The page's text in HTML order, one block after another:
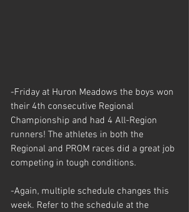
-Friday at Huron Meadows the boys won
their 4th consecutive Regional
Championship and had 4 All-Region
runners! The athletes in both the
Regional and PROM races did a great job
competing in tough conditions.
-Again, multiple schedule changes this
week. Refer to the schedule at the